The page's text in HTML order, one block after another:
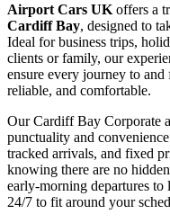
Airport Cars UK offers a
Cardiff Bay, designed to
Ideal for business trips,
clients or family, our
ensure every journey to
reliable, and comfortable.
Our Cardiff Bay Corporate
punctuality and
tracked arrivals, and fixed
knowing there are no
early-morning departures to
24/7 to fit around your